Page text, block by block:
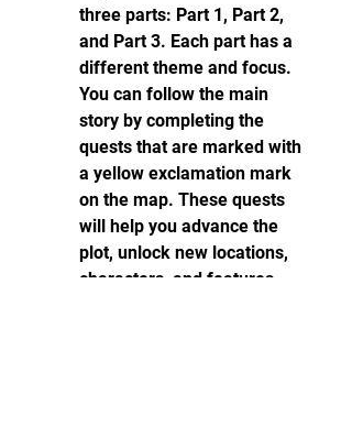
three parts: Part 1, Part 2,
and Part 3. Each part has a
different theme and focus.
You can follow the main
story by completing the
quests that are marked with
a yellow exclamation mark
on the map. These quests
will help you advance the
plot, unlock new locations,
characters, and features,